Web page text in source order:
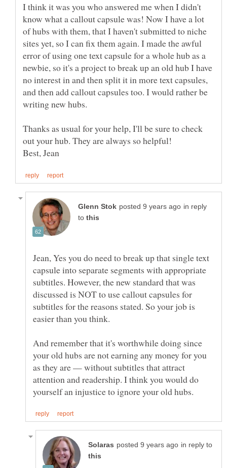
I think it was you who answered me when I didn't
know what a callout capsule was! Now I have a lot
of hubs with them, that I haven't submitted to niche
sites yet, so I can fix them again. I made the awful
error of using one text capsule for a whole hub as a
newbie, so it's a project to break up an old hub I have
no interest in and then split it in more text capsules,
and then add callout capsules too. I would rather be
writing new hubs.
Thanks as usual for your help, I'll be sure to check
Best, Jean
in reply
to
Jean, Yes you do need to break up that single text
capsule into separate segments with appropriate
subtitles. However, the new standard that was
discussed is NOT to use callout capsules for
subtitles for the reasons stated. So your job is
easier than you think.
And remember that it's worthwhile doing since
your old hubs are not earning any money for you
as they are — without subtitles that attract
attention and readership. I think you would do
in reply to